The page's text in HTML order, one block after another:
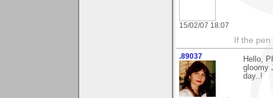
15/02/07 18:07
If the
.89037
Hello,
gloomy
day..!